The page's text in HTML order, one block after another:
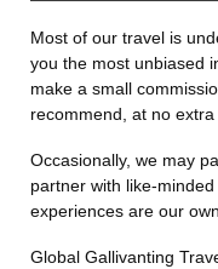
Most of our travel is
you the most unbiased
make a small
recommend, at no extra
Occasionally, we may
partner with like-
experiences are our own.
Global Gallivanting